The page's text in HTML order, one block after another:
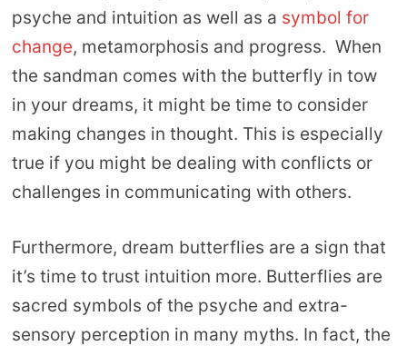
psyche and intuition as well as a symbol for
change, metamorphosis and progress. When
the sandman comes with the butterfly in tow
in your dreams, it might be time to consider
making changes in thought. This is especially
true if you might be dealing with conflicts or
challenges in communicating with others.
Furthermore, dream butterflies are a sign that
it’s time to trust intuition more. Butterflies are
sacred symbols of the psyche and extra-
sensory perception in many myths. In fact, the